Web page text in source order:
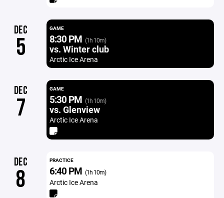
DEC
5
GAME
8:30 PM (1h 10m)
vs. Winter club
Arctic Ice Arena
DEC
7
GAME
5:30 PM (1h 10m)
vs. Glenview
Arctic Ice Arena
DEC
8
PRACTICE
6:40 PM (1h 10m)
Arctic Ice Arena